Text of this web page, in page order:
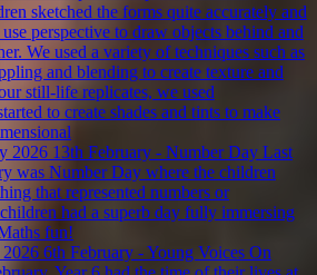
sketched the forms quite accurately and
perspective to draw objects behind and
We used a variety of techniques such as
and blending to create texture and
still-life replicates, we used
to create shades and tints to make
2026 13th February - Number Day Last
was Number Day where the children
that represented numbers or
had a superb day fully immersing
fun!
6th February - Young Voices On